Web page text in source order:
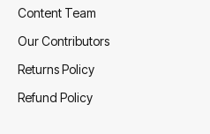
Content Team
Our Contributors
Returns Policy
Refund Policy